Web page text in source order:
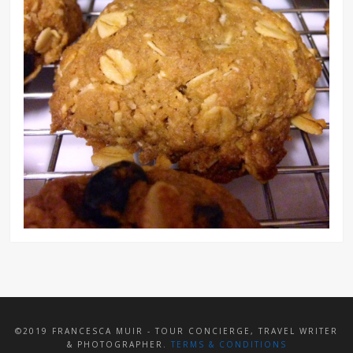
©2019 FRANCESCA MUIR - TOUR CONCIERGE, TRAVEL WRITER
& PHOTOGRAPHER. TERMS & CONDITIONS